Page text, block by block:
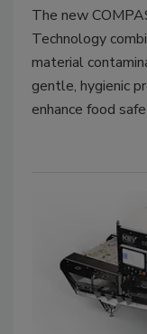
The new
Technology
material
gentle, hygienic
enhance food